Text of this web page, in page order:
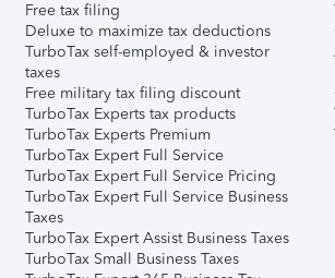
Free tax filing
Deluxe to maximize tax deductions
TurboTax self-employed & investor
taxes
Free military tax filing discount
TurboTax Experts tax products
TurboTax Experts Premium
TurboTax Expert Full Service
TurboTax Expert Full Service Pricing
TurboTax Expert Full Service Business
Taxes
TurboTax Expert Assist Business Taxes
TurboTax Small Business Taxes